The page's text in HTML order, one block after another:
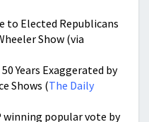
to Elected Republicans
Show (via
Years Exaggerated by
Shows (The Daily
winning popular vote by